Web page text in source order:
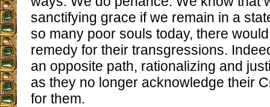
sanctifying grace if we remain in a
so many poor souls today, there
remedy for their transgressions.
an opposite path, rationalizing and
as they no longer acknowledge their
for them.